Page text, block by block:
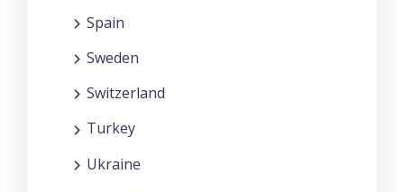
Spain
Sweden
Switzerland
Turkey
Ukraine